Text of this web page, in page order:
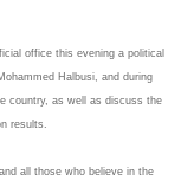
office this evening a political
Halbusi, and during
country, as well as discuss the
results.
all those who believe in the